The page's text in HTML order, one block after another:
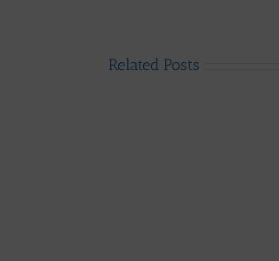
Related Posts